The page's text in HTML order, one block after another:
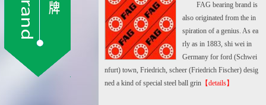
FAG bearing brand is
also originated from the in
spiration of a genius. As ea
rly as in 1883, shi wei in
Germany for ford (Schwei
nfurt) town, Friedrich, scheer (Friedrich Fischer) desig
ned a kind of special steel ball grin 【details】